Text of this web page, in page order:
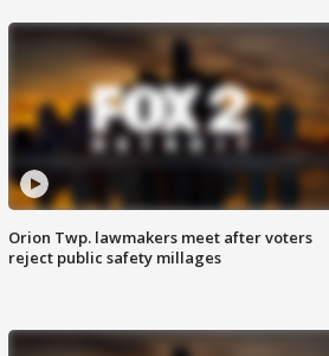
Orion Twp. lawmakers meet after voters
reject public safety millages